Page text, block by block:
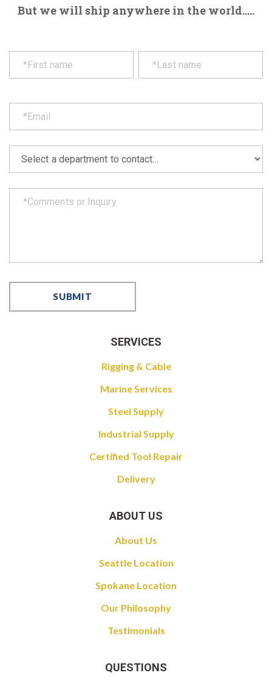
But we will ship anywhere in the world.....
SERVICES
Rigging & Cable
Marine Services
Steel Supply
Industrial Supply
Certified Tool Repair
Delivery
ABOUT US
About Us
Seattle Location
Spokane Location
Our Philosophy
Testimonials
QUESTIONS